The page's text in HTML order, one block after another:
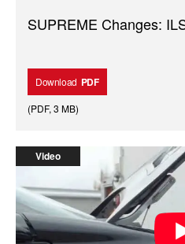
SUPREME Changes:
Download PDF
(PDF, 3 MB)
Video